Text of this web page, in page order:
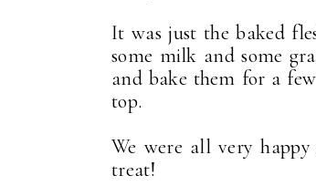
It was just the baked
some milk and some
and bake them for a
top.
We were all very
treat!